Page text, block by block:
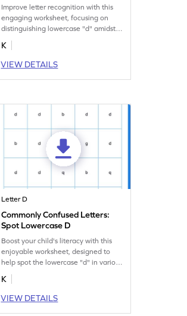
Improve letter recognition with this
engaging worksheet, focusing on
distinguishing lowercase "d" amidst
other letters.
K
VIEW DETAILS
Letter D
Commonly Confused Letters:
Spot Lowercase D
Boost your child's literacy with this
enjoyable worksheet, designed to
help spot the lowercase "d" in various
others.
K
VIEW DETAILS